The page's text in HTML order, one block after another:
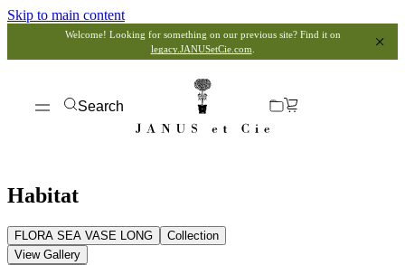
Skip to main content
Welcome! Looking for something on our previous site? Find it on
legacy.JANUSetCie.com
Search
Habitat
FLORA SEA VASE LONG
Collection
View Gallery